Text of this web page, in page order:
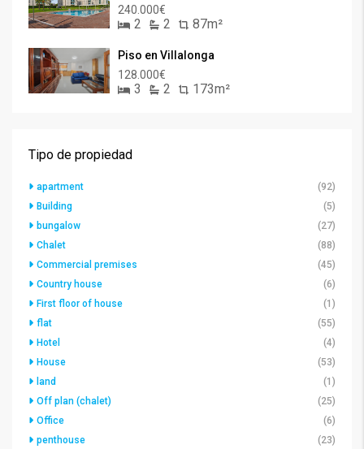
240.000€
2 2 87m²
Piso en Villalonga
128.000€
3 2 173m²
Tipo de propiedad
apartment
(92)
Building
(5)
bungalow
(27)
Chalet
(88)
Commercial premises
(45)
Country house
(6)
First floor of house
(1)
flat
(55)
Hotel
(4)
House
(53)
land
(1)
Off plan (chalet)
(25)
Office
(6)
penthouse
(23)